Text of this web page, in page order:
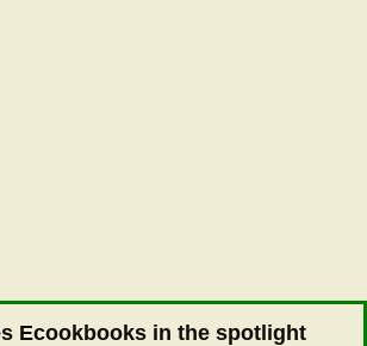
Ecookbooks in the spotlight